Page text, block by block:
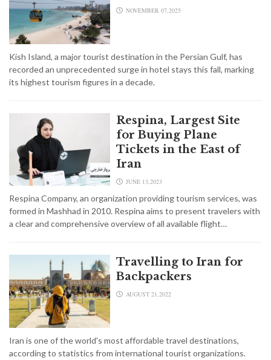
NOVEMBER 07,2025
Kish Island, a major tourist destination in the Persian Gulf, has
recorded an unprecedented surge in hotel stays this fall, marking
its highest tourism figures in a decade.
Respina, Largest Site
for Buying Plane
Tickets in the East of
Iran
JUNE 13,2023
Respina Company, an organization providing tourism services, was
formed in Mashhad in 2010. Respina aims to present travelers with
a clear and comprehensive overview of all available flight…
Travelling to Iran for
Backpackers
AUGUST 21,2022
Iran is one of the world's most affordable travel destinations,
according to statistics from international tourist organizations.